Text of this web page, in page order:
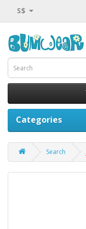
S$
Categories
Search